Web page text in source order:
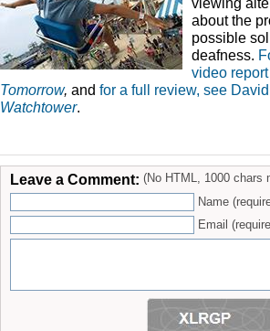
about the
possible
deafness.
video
Tomorrow, and for a full review, see
Watchtower.
Leave a Comment: (No HTML, 1000 chars
Name
Email